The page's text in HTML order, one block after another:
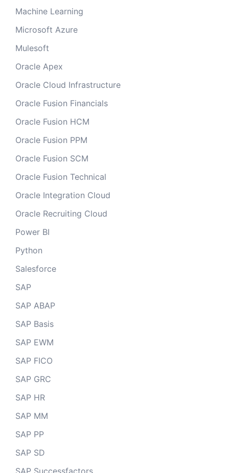
Machine Learning
Microsoft Azure
Mulesoft
Oracle Apex
Oracle Cloud Infrastructure
Oracle Fusion Financials
Oracle Fusion HCM
Oracle Fusion PPM
Oracle Fusion SCM
Oracle Fusion Technical
Oracle Integration Cloud
Oracle Recruiting Cloud
Power BI
Python
Salesforce
SAP
SAP ABAP
SAP Basis
SAP EWM
SAP FICO
SAP GRC
SAP HR
SAP MM
SAP PP
SAP SD
SAP Successfactors